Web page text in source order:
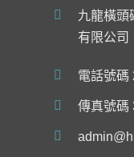
九龍橫頭
有限公司
電話號碼
傳真號碼